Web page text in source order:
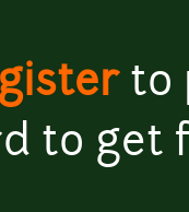
to
to get